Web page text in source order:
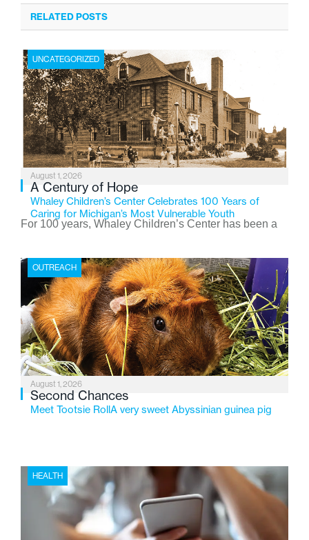
RELATED POSTS
UNCATEGORIZED
August 1, 2026
A Century of Hope
Whaley Children’s Center Celebrates 100 Years of
Caring for Michigan’s Most Vulnerable Youth
For 100 years, Whaley Children’s Center has been a
the Flint-based nonprofit celebrates its centennial in
2026, the organization is reflecting on a century of
service while continuing to evolve to meet the
changing needs of Michigan’s most vulnerable youth.
OUTREACH
August 1, 2026
Second Chances
Meet Tootsie RollA very sweet Abyssinian guinea pig
HEALTH